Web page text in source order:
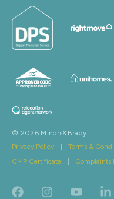
© 2026 Minors&Brady
Privacy Policy
Terms &
CMP Certificate
Complaints